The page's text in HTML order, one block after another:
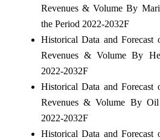
Revenues & Volume By
the Period 2022-2032F
Historical Data and Forecast
Revenues & Volume By
2022-2032F
Historical Data and Forecast
Revenues & Volume By
2022-2032F
Historical Data and Forecast